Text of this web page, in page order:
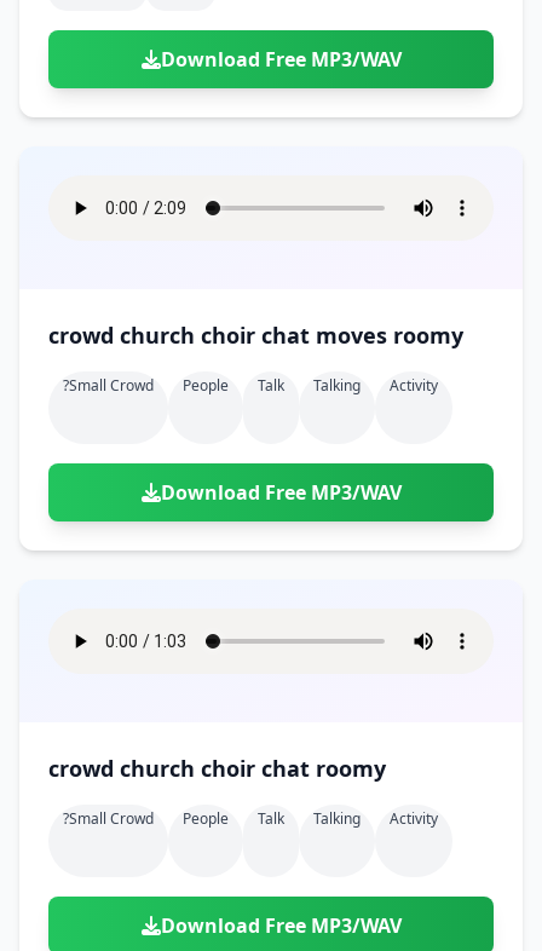
Download Free MP3/WAV
crowd church choir chat moves roomy
?small Crowd People Talk Talking Activity
Download Free MP3/WAV
crowd church choir chat roomy
?small Crowd People Talk Talking Activity
Download Free MP3/WAV